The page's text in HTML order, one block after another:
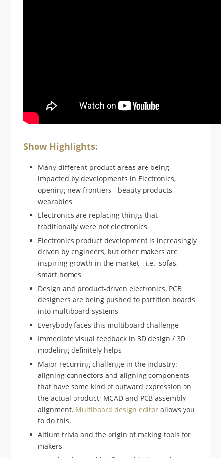
Show Highlights:
Many different product areas are being
impacted by developments in Electronics,
opening new frontiers - beauty products,
wearables
Electronics are replacing things that
traditionally were not electronics
Electronics product development is increasingly
driven by engineers, but other makers are
inspiring growth in the market - i.e., sofas,
smart homes
Design and product-driven electronics, PCB
designers are being pushed to partition boards
into multiboard systems
Everybody faces this multiboard challenge
Immediate visual feedback in 3D design / 3D
modeling definitely helps
Major recurring challenge in the industry:
aligning connectors and aligning components
that have some kind of outward expression on
the actual product; MCAD and PCB assembly
alignment. Multiboard design editor allows you
to do this.
Altium trivia and the origin of making tools for
makers